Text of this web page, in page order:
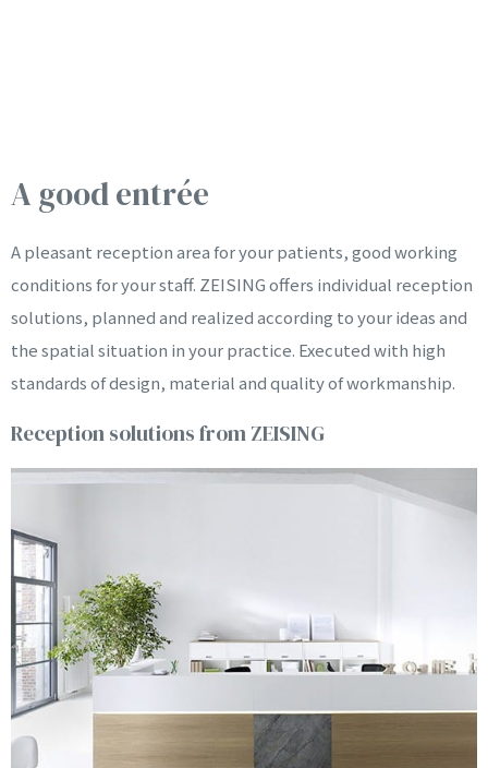
A good entrée
A pleasant reception area for your patients, good working
conditions for your staff. ZEISING offers individual reception
solutions, planned and realized according to your ideas and
the spatial situation in your practice. Executed with high
standards of design, material and quality of workmanship.
Reception solutions from ZEISING